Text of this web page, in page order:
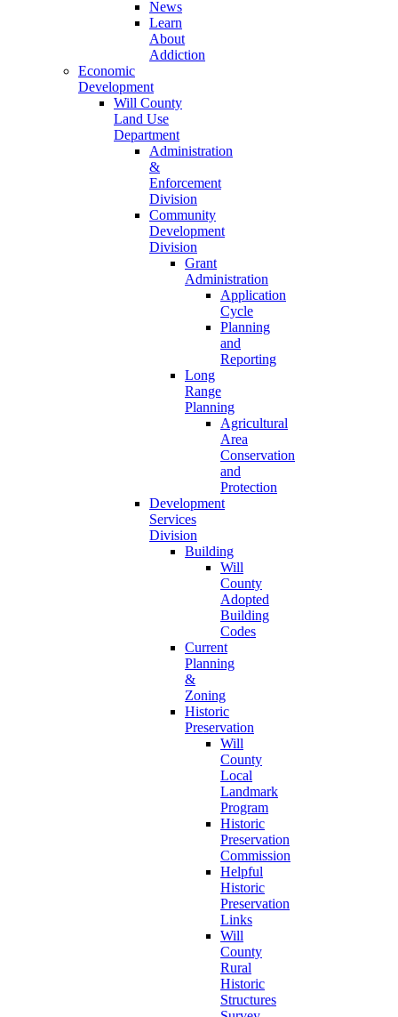
News
Learn
About
Addiction
Economic
Development
Will County
Land Use
Department
Administration
&
Enforcement
Division
Community
Development
Division
Grant
Administration
Application
Cycle
Planning
and
Reporting
Long
Range
Planning
Agricultural
Area
Conservation
and
Protection
Development
Services
Division
Building
Will
County
Adopted
Building
Codes
Current
Planning
&
Zoning
Historic
Preservation
Will
County
Local
Landmark
Program
Historic
Preservation
Commission
Helpful
Historic
Preservation
Links
Will
County
Rural
Historic
Structures